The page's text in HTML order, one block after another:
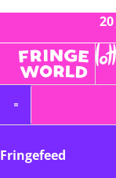
Fringefeed